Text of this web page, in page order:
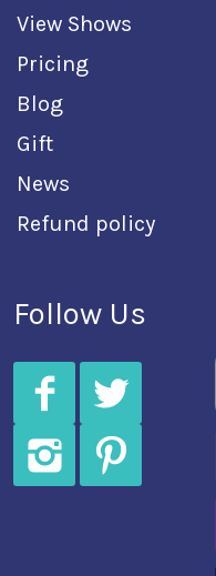
View Shows
Pricing
Blog
Gift
News
Refund policy
Follow Us